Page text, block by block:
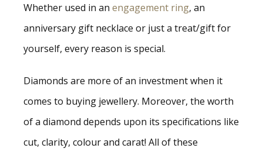
Whether used in an engagement ring, an
anniversary gift necklace or just a treat/gift for
yourself, every reason is special.
Diamonds are more of an investment when it
comes to buying jewellery. Moreover, the worth
of a diamond depends upon its specifications like
cut, clarity, colour and carat! All of these